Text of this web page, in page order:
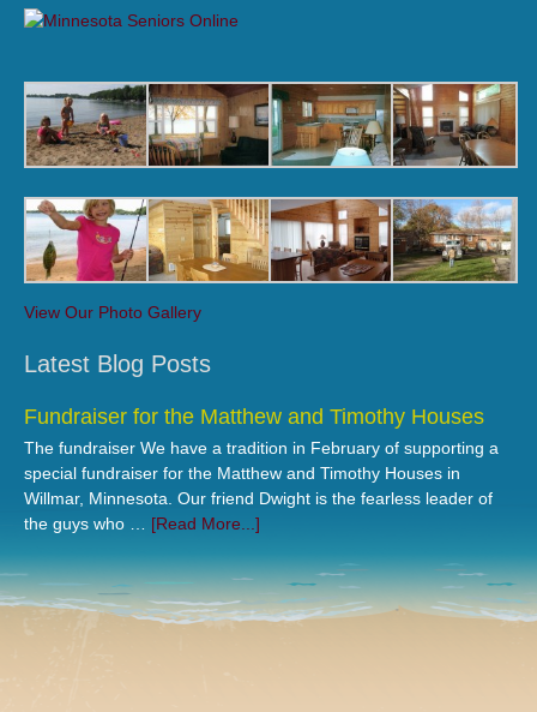
View Our Photo Gallery
Latest Blog Posts
Fundraiser for the Matthew and Timothy Houses
The fundraiser We have a tradition in February of supporting a
special fundraiser for the Matthew and Timothy Houses in
Willmar, Minnesota. Our friend Dwight is the fearless leader of
the guys who … [Read More...]